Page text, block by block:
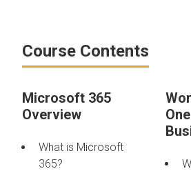
Course Contents
Microsoft 365
Overview
What is Microsoft
365?